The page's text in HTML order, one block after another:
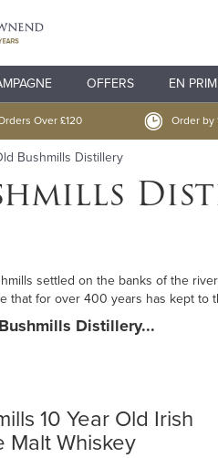
OFFERS EN
Over £120 Order by
Bushmills Distillery
settled on the banks of the
that for over 400 years has kept to
Distillery...
10 Year Old Irish
Malt Whiskey